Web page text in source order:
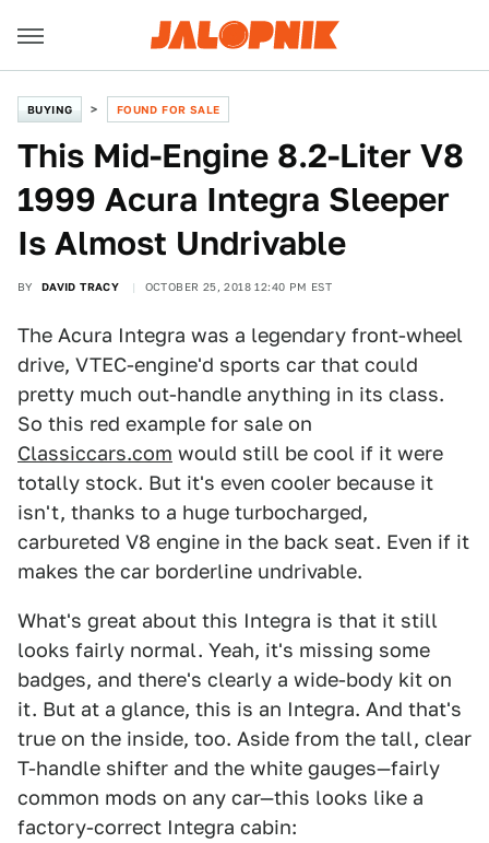
BUYING FOUND FOR SALE
This Mid-Engine 8.2-Liter V8
1999 Acura Integra Sleeper
Is Almost Undrivable
BY DAVID TRACY OCTOBER 25, 2018 12:40 PM EST
The Acura Integra was a legendary front-wheel
drive, VTEC-engine'd sports car that could
pretty much out-handle anything in its class.
So this red example for sale on
Classiccars.com would still be cool if it were
totally stock. But it's even cooler because it
isn't, thanks to a huge turbocharged,
carbureted V8 engine in the back seat. Even if it
makes the car borderline undrivable.
What's great about this Integra is that it still
looks fairly normal. Yeah, it's missing some
badges, and there's clearly a wide-body kit on
it. But at a glance, this is an Integra. And that's
true on the inside, too. Aside from the tall, clear
T-handle shifter and the white gauges—fairly
common mods on any car—this looks like a
factory-correct Integra cabin: